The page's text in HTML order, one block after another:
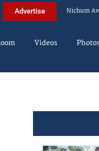
Advertise Nichum
Videos